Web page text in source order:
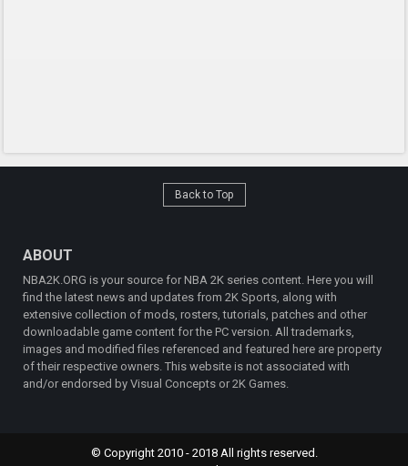
Back to Top
ABOUT
NBA2K.ORG is your source for NBA 2K series content. Here you will
find the latest news and updates from 2K Sports, along with
extensive collection of mods, rosters, tutorials, patches and other
downloadable game content for the PC version. All trademarks,
images and modified files referenced and featured here are property
of their respective owners. This website is not associated with
and/or endorsed by Visual Concepts or 2K Games.
© Copyright 2010 - 2018 All rights reserved.